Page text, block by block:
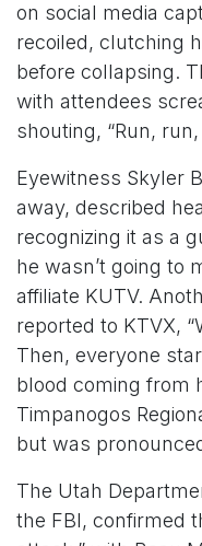
on social media
recoiled, clutching
before collapsing.
with attendees
shouting, “Run,
Eyewitness Skyler
away, described
recognizing it as a
he wasn’t going to
affiliate KUTV.
reported to KTVX,
Then, everyone
blood coming from
Timpanogos
but was
The Utah
the FBI, confirmed